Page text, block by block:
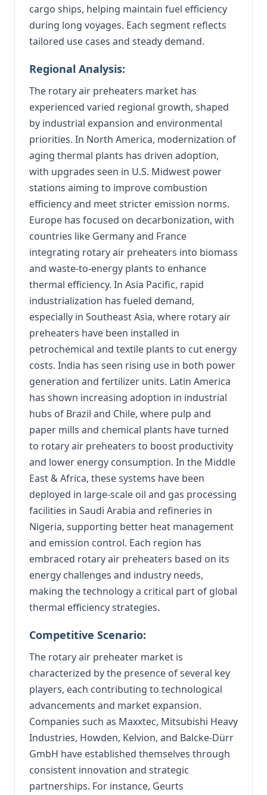
cargo ships, helping maintain fuel efficiency
during long voyages. Each segment reflects
tailored use cases and steady demand.
Regional Analysis:
The rotary air preheaters market has
experienced varied regional growth, shaped
by industrial expansion and environmental
priorities. In North America, modernization of
aging thermal plants has driven adoption,
with upgrades seen in U.S. Midwest power
stations aiming to improve combustion
efficiency and meet stricter emission norms.
Europe has focused on decarbonization, with
countries like Germany and France
integrating rotary air preheaters into biomass
and waste-to-energy plants to enhance
thermal efficiency. In Asia Pacific, rapid
industrialization has fueled demand,
especially in Southeast Asia, where rotary air
preheaters have been installed in
petrochemical and textile plants to cut energy
costs. India has seen rising use in both power
generation and fertilizer units. Latin America
has shown increasing adoption in industrial
hubs of Brazil and Chile, where pulp and
paper mills and chemical plants have turned
to rotary air preheaters to boost productivity
and lower energy consumption. In the Middle
East & Africa, these systems have been
deployed in large-scale oil and gas processing
facilities in Saudi Arabia and refineries in
Nigeria, supporting better heat management
and emission control. Each region has
embraced rotary air preheaters based on its
energy challenges and industry needs,
making the technology a critical part of global
thermal efficiency strategies.
Competitive Scenario:
The rotary air preheater market is
characterized by the presence of several key
players, each contributing to technological
advancements and market expansion.
Companies such as Maxxtec, Mitsubishi Heavy
Industries, Howden, Kelvion, and Balcke-Dürr
GmbH have established themselves through
consistent innovation and strategic
partnerships. For instance, Geurts